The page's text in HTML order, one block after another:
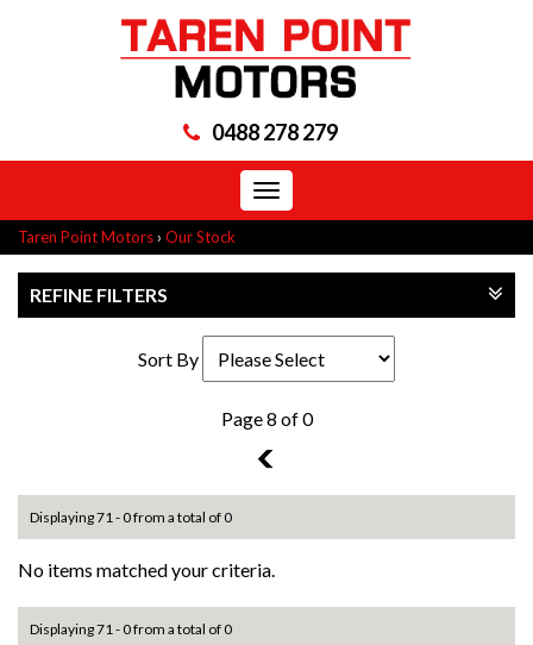
0488 278 279
Toggle
navigation
Taren Point Motors › Our Stock
REFINE FILTERS
Sort By
Page 8 of 0
7
Displaying 71 - 0 from a total of 0
No items matched your criteria.
Displaying 71 - 0 from a total of 0